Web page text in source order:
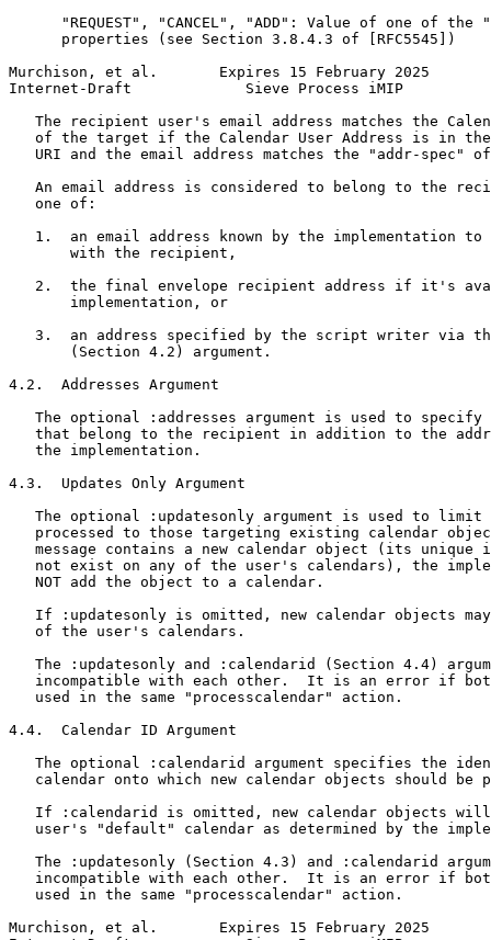
"REQUEST", "CANCEL", "ADD": Value of one of the
      properties (see Section 3.8.4.3 of [RFC5545])
Murchison, et al.       Expires 15 February 2025
Internet-Draft             Sieve Process iMIP
The recipient user's email address matches the
of the target if the Calendar User Address is in
URI and the email address matches the "addr-spec"
An email address is considered to belong to the
   one of:
1.  an email address known by the implementation to
       with the recipient,
2.  the final envelope recipient address if it's
       implementation, or
3.  an address specified by the script writer via
       (Section 4.2) argument.
4.2.  Addresses Argument
The optional :addresses argument is used to specify
that belong to the recipient in addition to the
   the implementation.
4.3.  Updates Only Argument
The optional :updatesonly argument is used to limit
processed to those targeting existing calendar
message contains a new calendar object (its unique
not exist on any of the user's calendars), the
   NOT add the object to a calendar.
If :updatesonly is omitted, new calendar objects
   of the user's calendars.
The :updatesonly and :calendarid (Section 4.4)
incompatible with each other.  It is an error if
   used in the same "processcalendar" action.
4.4.  Calendar ID Argument
The optional :calendarid argument specifies the
calendar onto which new calendar objects should be
If :calendarid is omitted, new calendar objects
user's "default" calendar as determined by the
The :updatesonly (Section 4.3) and :calendarid
incompatible with each other.  It is an error if
   used in the same "processcalendar" action.
Murchison, et al.       Expires 15 February 2025